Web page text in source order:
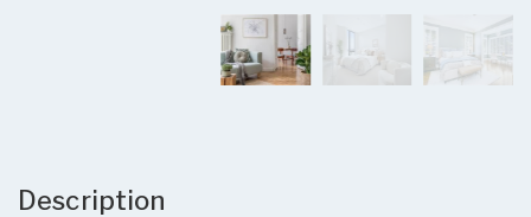
Description